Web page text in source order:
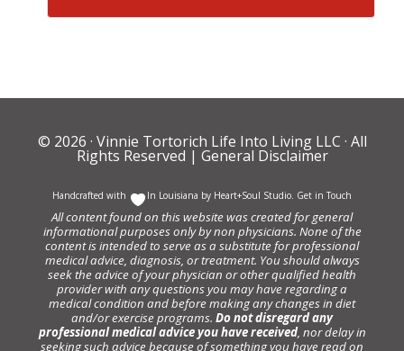
© 2026 · Vinnie Tortorich Life Into Living LLC · All
Rights Reserved | General Disclaimer
Handcrafted with In Louisiana by Heart+Soul Studio. Get in Touch
All content found on this website was created for general
informational purposes only by non physicians. None of the
content is intended to serve as a substitute for professional
medical advice, diagnosis, or treatment. You should always
seek the advice of your physician or other qualified health
provider with any questions you may have regarding a
medical condition and before making any changes in diet
and/or exercise programs. Do not disregard any
professional medical advice you have received, nor delay in
seeking such advice because of something you have read on